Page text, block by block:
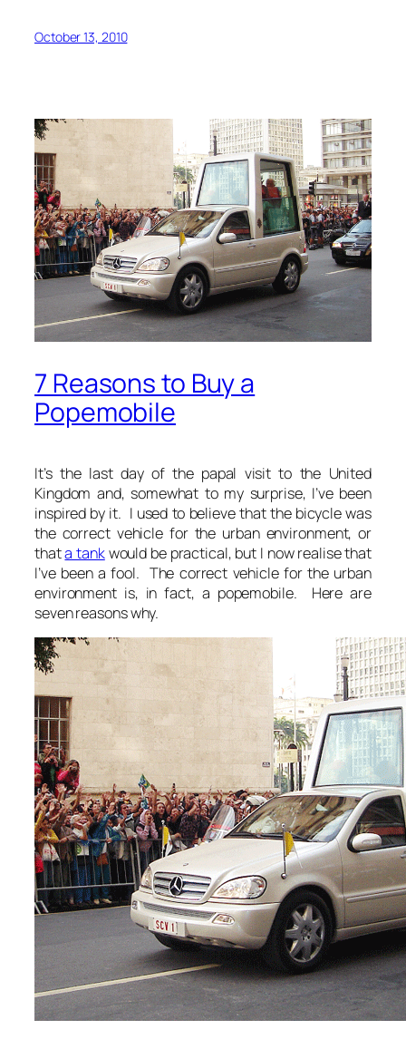
October 13, 2010
7 Reasons to Buy a
Popemobile
It’s the last day of the papal visit to the United
Kingdom and, somewhat to my surprise, I’ve been
inspired by it. I used to believe that the bicycle was
the correct vehicle for the urban environment, or
thata tankwould be practical, but I now realise that
I’ve been a fool. The correct vehicle for the urban
environment is, in fact, a popemobile. Here are
seven reasons why.